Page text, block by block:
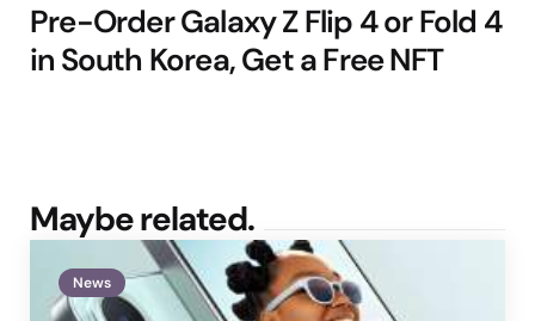
Pre-Order Galaxy Z Flip 4 or Fold 4
in South Korea, Get a Free NFT
Maybe related.
News